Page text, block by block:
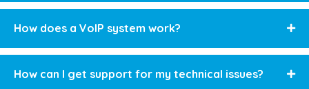
How does a VoIP system work?
How can I get support for my technical issues?